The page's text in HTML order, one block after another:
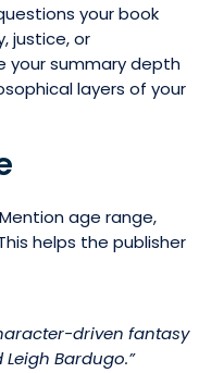
your book
justice, or
your summary depth
layers of your
age range,
helps the publisher
driven fantasy
Bardugo.”